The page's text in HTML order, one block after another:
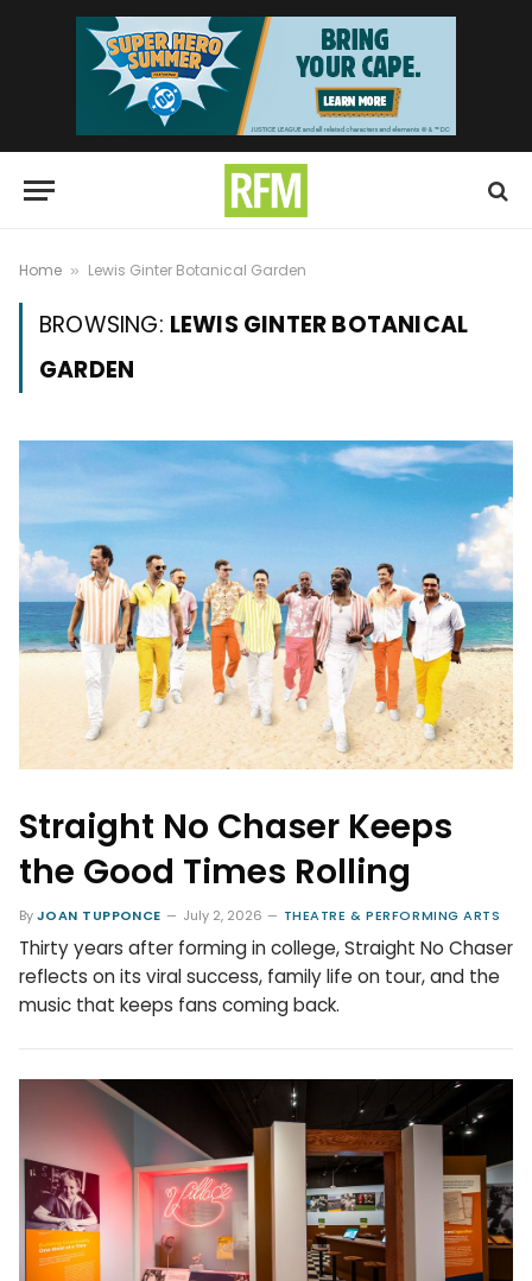
Home » Lewis Ginter Botanical Garden
BROWSING: LEWIS GINTER BOTANICAL
GARDEN
Straight No Chaser Keeps
the Good Times Rolling
ByJOAN TUPPONCE July 2, 2026 THEATRE & PERFORMING ARTS
Thirty years after forming in college, Straight No Chaser
reflects on its viral success, family life on tour, and the
music that keeps fans coming back.